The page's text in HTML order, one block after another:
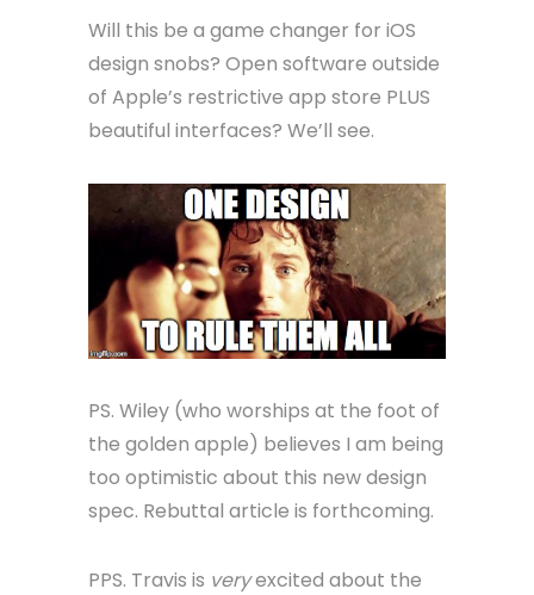
Will this be a game changer for iOS
design snobs? Open software outside
of Apple’s restrictive app store PLUS
beautiful interfaces? We’ll see.
PS. Wiley (who worships at the foot of
the golden apple) believes I am being
too optimistic about this new design
spec. Rebuttal article is forthcoming.
PPS. Travis is veryexcited about the